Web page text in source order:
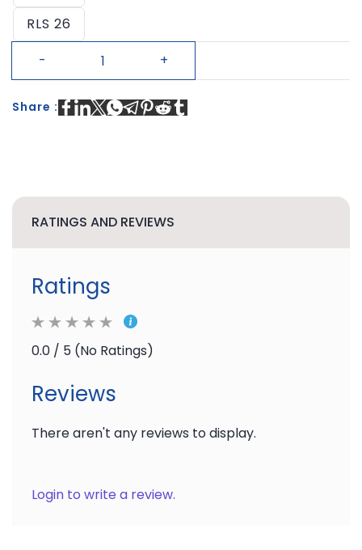
RLS 26
Share :
RATINGS AND REVIEWS
Ratings
0.0 / 5 (No Ratings)
Reviews
There aren't any reviews to display.
Login to write a review.